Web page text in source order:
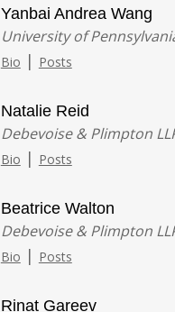
Yanbai Andrea Wang
University of
Bio | Posts
Natalie Reid
Debevoise & Plimpton
Bio | Posts
Beatrice Walton
Debevoise & Plimpton
Bio | Posts
Rinat Gareev